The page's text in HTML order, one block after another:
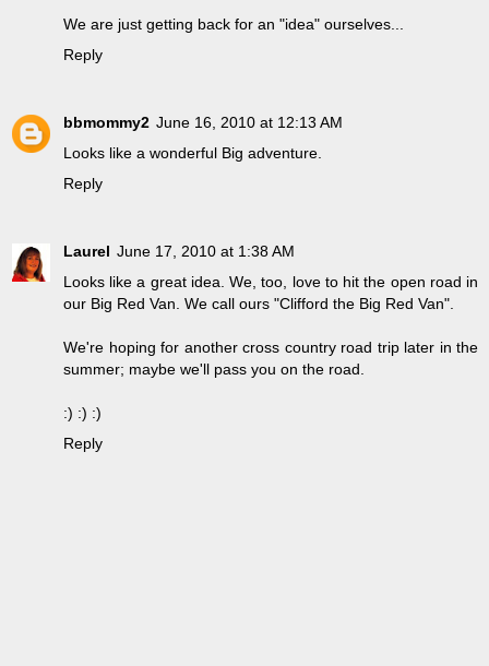
We are just getting back for an "idea" ourselves...
Reply
bbmommy2 June 16, 2010 at 12:13 AM
Looks like a wonderful Big adventure.
Reply
Laurel June 17, 2010 at 1:38 AM
Looks like a great idea. We, too, love to hit the open road in
our Big Red Van. We call ours "Clifford the Big Red Van".
We're hoping for another cross country road trip later in the
summer; maybe we'll pass you on the road.
:) :) :)
Reply